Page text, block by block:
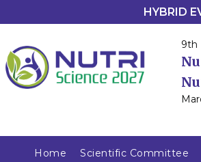
HYBRID
9th
Home Scientific Committee